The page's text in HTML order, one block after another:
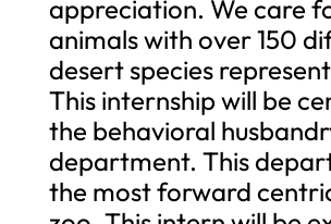
appreciation. We care
animals with over 150
desert species
This internship will be
the behavioral
department. This
the most forward